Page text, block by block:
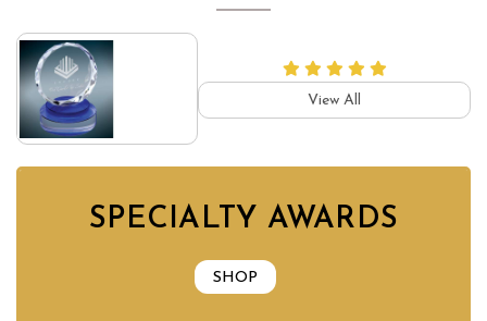
View All
SPECIALTY AWARDS
SHOP